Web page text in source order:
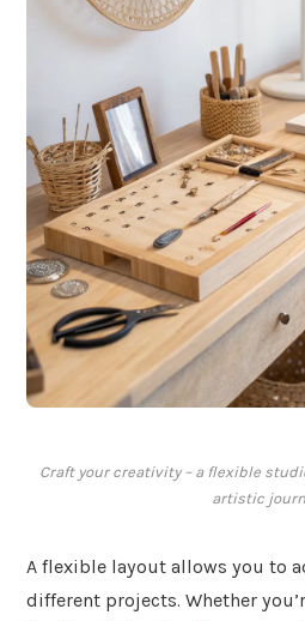
Craft your creativity – a flexible
artistic
A flexible layout allows you to
different projects. Whether